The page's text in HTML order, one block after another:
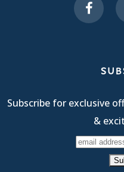
Subscribe for exclusive
&